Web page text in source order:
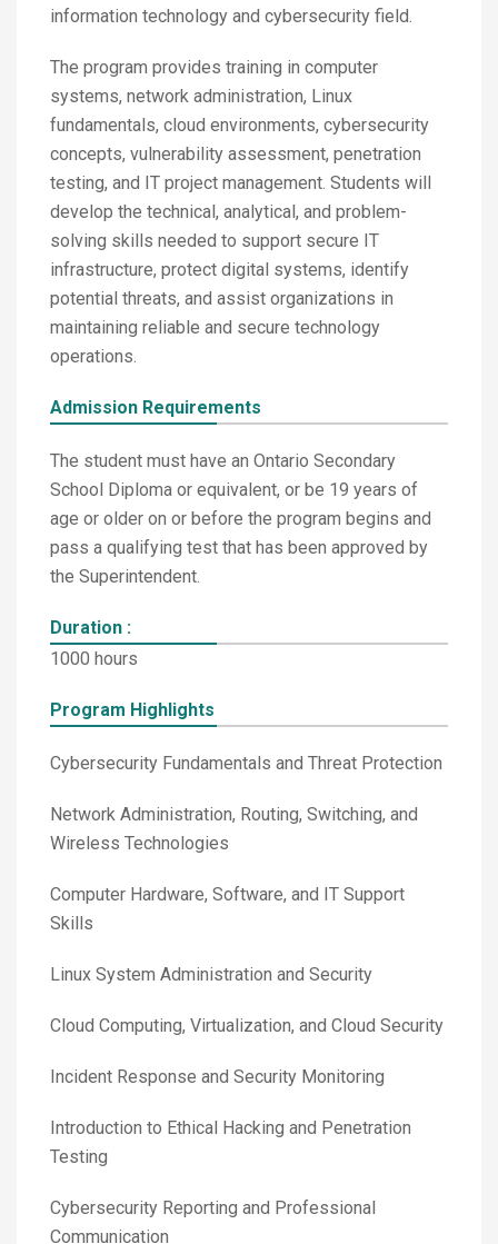
information technology and cybersecurity field.
The program provides training in computer
systems, network administration, Linux
fundamentals, cloud environments, cybersecurity
concepts, vulnerability assessment, penetration
testing, and IT project management. Students will
develop the technical, analytical, and problem-
solving skills needed to support secure IT
infrastructure, protect digital systems, identify
potential threats, and assist organizations in
maintaining reliable and secure technology
operations.
Admission Requirements
The student must have an Ontario Secondary
School Diploma or equivalent, or be 19 years of
age or older on or before the program begins and
pass a qualifying test that has been approved by
the Superintendent.
Duration :
1000 hours
Program Highlights
Cybersecurity Fundamentals and Threat Protection
Network Administration, Routing, Switching, and
Wireless Technologies
Computer Hardware, Software, and IT Support
Skills
Linux System Administration and Security
Cloud Computing, Virtualization, and Cloud Security
Incident Response and Security Monitoring
Introduction to Ethical Hacking and Penetration
Testing
Cybersecurity Reporting and Professional
Communication